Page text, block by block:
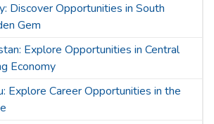
Discover Opportunities in South
Gem
Explore Opportunities in Central
Economy
Explore Career Opportunities in the